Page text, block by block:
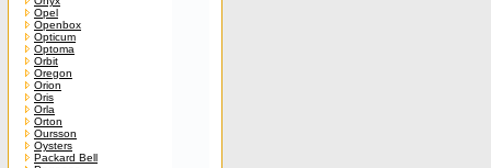
Opel
Openbox
Opticum
Optoma
Orbit
Oregon
Orion
Oris
Orla
Orton
Oursson
Oysters
Packard Bell